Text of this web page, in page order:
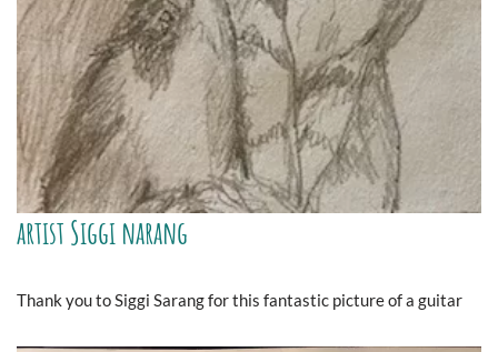
artist Siggi narang
Thank you to Siggi Sarang for this fantastic picture of a guitar